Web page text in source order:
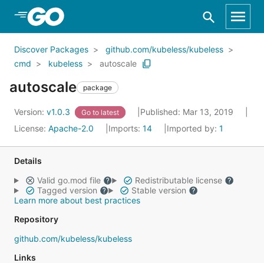
Skip to Main Content
Discover Packages
github.com/kubeless/kubeless
cmd
kubeless autoscale
autoscale package
Version: v1.0.3 Go to latest
Published: Mar 13, 2019
License: Apache-2.0 Imports: 14 Imported by: 1
Details
Valid go.mod file
Redistributable license
Tagged version
Stable version
Learn more about best practices
Repository
github.com/kubeless/kubeless
Links